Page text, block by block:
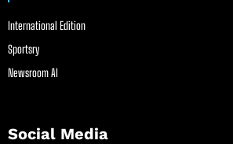
International Edition
Sportsry
Newsroom AI
Social Media